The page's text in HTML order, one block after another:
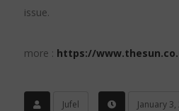
issue.
more : https://
Jufel January 3,